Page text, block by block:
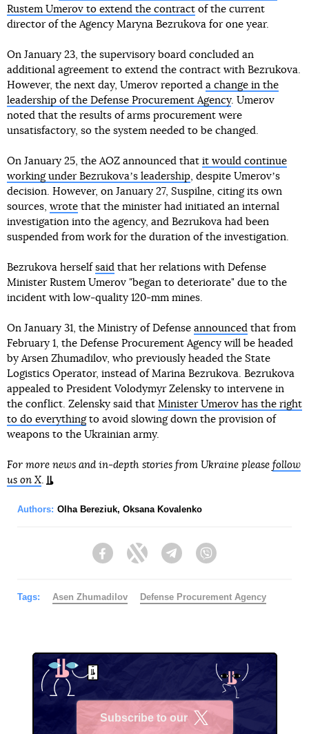
Rustem Umerov to extend the contract of the current
director of the Agency Maryna Bezrukova for one year.
On January 23, the supervisory board concluded an
additional agreement to extend the contract with Bezrukova.
However, the next day, Umerov reported a change in the
leadership of the Defense Procurement Agency. Umerov
noted that the results of arms procurement were
unsatisfactory, so the system needed to be changed.
On January 25, the AOZ announced that it would continue
working under Bezrukovaʼs leadership, despite Umerovʼs
decision. However, on January 27, Suspilne, citing its own
sources, wrote that the minister had initiated an internal
investigation into the agency, and Bezrukova had been
suspended from work for the duration of the investigation.
Bezrukova herself said that her relations with Defense
Minister Rustem Umerov "began to deteriorate" due to the
incident with low-quality 120-mm mines.
On January 31, the Ministry of Defense announced that from
February 1, the Defense Procurement Agency will be headed
by Arsen Zhumadilov, who previously headed the State
Logistics Operator, instead of Marina Bezrukova. Bezrukova
appealed to President Volodymyr Zelensky to intervene in
the conflict. Zelensky said that Minister Umerov has the right
to do everythingto avoid slowing down the provision of
weapons to the Ukrainian army.
For more news and in-depth stories from Ukraine please follow
us on X.
Authors: Olha Bereziuk, Oksana Kovalenko
FacebookTwitter Telegram
Tags: Asen Zhumadilov Defense Procurement Agency
Subscribe to our